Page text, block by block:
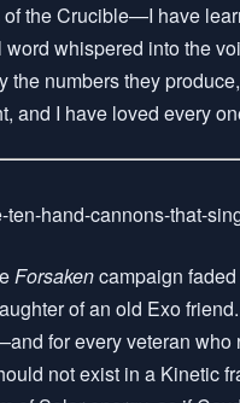
the Crucible—I have
word whispered into the
the numbers they
and I have loved every
Forsakencampaign
of an old Exo
for every veteran
not exist in a Kinetic